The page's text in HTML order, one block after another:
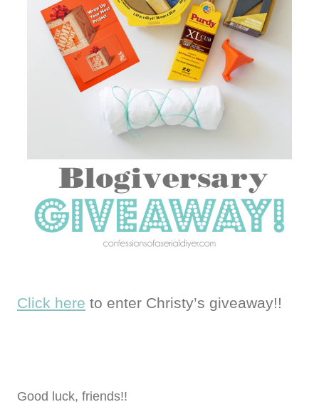
Click here to enter Christy’s giveaway!!
Good luck, friends!!